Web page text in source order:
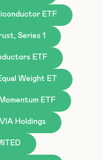
ETF
Series 1
ETF
Weight ET
ETF
Holdings